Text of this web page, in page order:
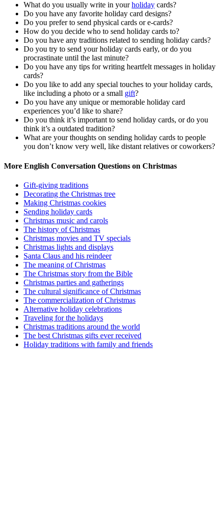
What do you usually write in yourholiday cards?
Do you have any favorite holiday card designs?
Do you prefer to send physical cards or e-cards?
How do you decide who to send holiday cards to?
Do you have any traditions related to sending holiday cards?
Do you try to send your holiday cards early, or do you
procrastinate until the last minute?
Do you have any tips for writing heartfelt messages in holiday
cards?
Do you like to add any special touches to your holiday cards,
like including a photo or a small gift?
Do you have any unique or memorable holiday card
experiences you’d like to share?
Do you think it’s important to send holiday cards, or do you
think it’s a outdated tradition?
What are your thoughts on sending holiday cards to people
you don’t know very well, like distant relatives or coworkers?
More English Conversation Questions on Christmas
Gift-giving traditions
Decorating the Christmas tree
Making Christmas cookies
Sending holiday cards
Christmas music and carols
The history of Christmas
Christmas movies and TV specials
Christmas lights and displays
Santa Claus and his reindeer
The meaning of Christmas
The Christmas story from the Bible
Christmas parties and gatherings
The cultural significance of Christmas
The commercialization of Christmas
Alternative holiday celebrations
Traveling for the holidays
Christmas traditions around the world
The best Christmas gifts ever received
Holiday traditions with family and friends